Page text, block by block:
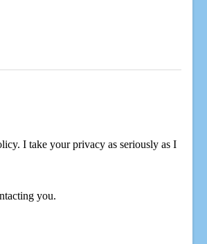
I take your privacy as seriously as I
you.